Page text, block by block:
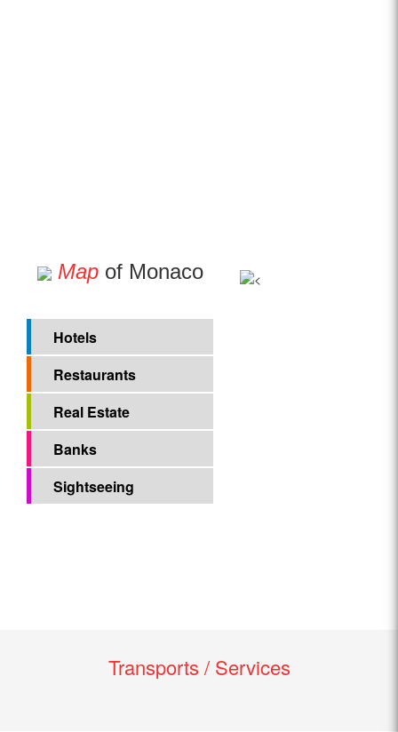
Mapof Monaco
Hotels
Restaurants
Real Estate
Banks
Sightseeing
Transports / Services